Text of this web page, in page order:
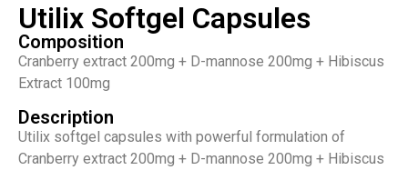
Utilix Softgel Capsules
Composition
Cranberry extract 200mg + D-mannose 200mg + Hibiscus
Extract 100mg
Description
Utilix softgel capsules with powerful formulation of
Cranberry extract 200mg + D-mannose 200mg + Hibiscus